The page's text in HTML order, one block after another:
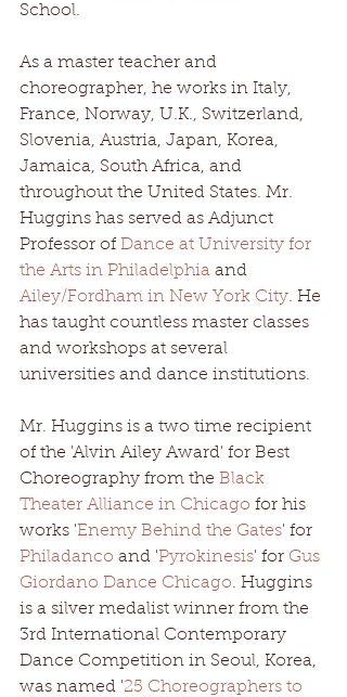
School.
As a master teacher and
choreographer, he works in Italy,
France, Norway, U.K., Switzerland,
Slovenia, Austria, Japan, Korea,
Jamaica, South Africa, and
throughout the United States. Mr.
Huggins has served as Adjunct
Professor of Dance at University for
the Arts in Philadelphia and
Ailey/Fordham in New York City. He
has taught countless master classes
and workshops at several
universities and dance institutions.
Mr. Huggins is a two time recipient
of the 'Alvin Ailey Award' for Best
Choreography from the Black
Theater Alliance in Chicago for his
works 'Enemy Behind the Gates' for
Philadanco and 'Pyrokinesis' for Gus
Giordano Dance Chicago. Huggins
is a silver medalist winner from the
3rd International Contemporary
Dance Competition in Seoul, Korea,
was named '25 Choreographers to